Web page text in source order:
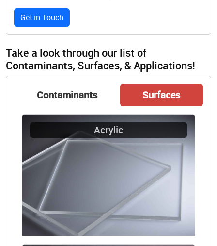
Get in Touch
Take a look through our list of
Contaminants, Surfaces, & Applications!
Contaminants Surfaces
Acrylic